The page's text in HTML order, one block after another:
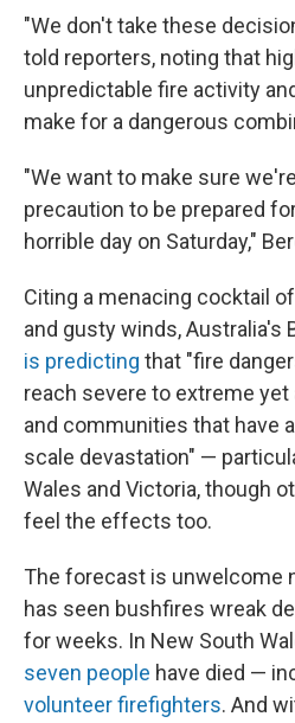
"We don't take these
told reporters, noting that
unpredictable fire activity
make for a dangerous
"We want to make sure
precaution to be prepared
horrible day on Saturday,"
Citing a menacing cocktail
and gusty winds, Australia's
is predicting that "fire
reach severe to extreme
and communities that have
scale devastation" —
Wales and Victoria, though
feel the effects too.
The forecast is unwelcome
has seen bushfires wreak
for weeks. In New South
seven people have died —
volunteer firefighters. And